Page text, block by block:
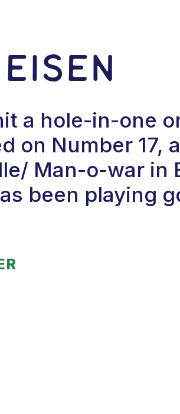
a hole-in-one
on Number 17,
Man-o-war in
been playing